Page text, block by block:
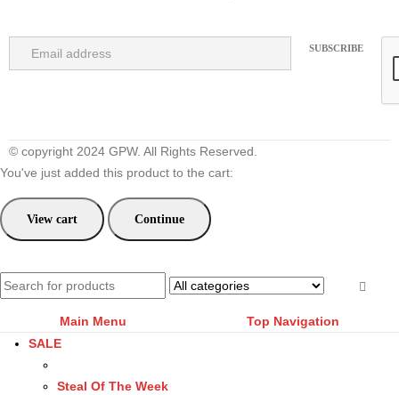
© copyright 2024 GPW. All Rights Reserved.
You've just added this product to the cart:
View cart Continue
Main Menu
Top Navigation
SALE
Steal Of The Week